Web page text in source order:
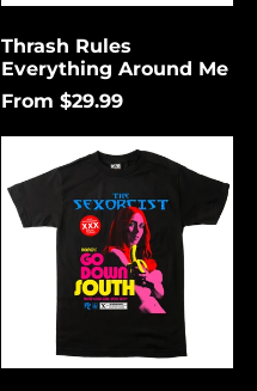
Thrash Rules
Everything Around Me
From $29.99
Down
South